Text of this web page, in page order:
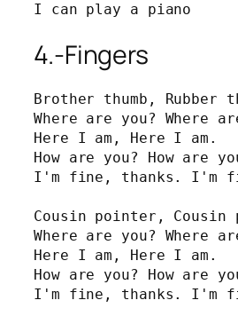
I can play a piano
4.-Fingers
Brother thumb, Rubber
Where are you? Where
Here I am, Here I am.
How are you? How are
I'm fine, thanks. I'm
Cousin pointer, Cousin
Where are you? Where
Here I am, Here I am.
How are you? How are
I'm fine, thanks. I'm